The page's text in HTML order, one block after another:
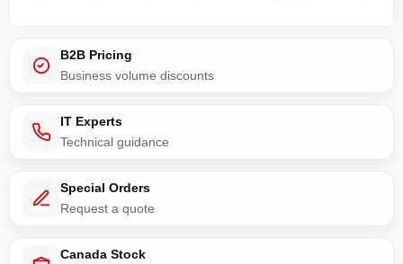
B2B Pricing
Business volume discounts
IT Experts
Technical guidance
Special Orders
Request a quote
Canada Stock